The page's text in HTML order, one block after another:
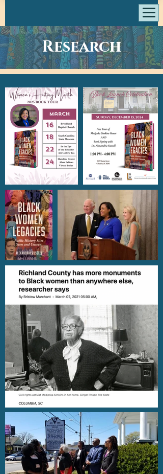
Research